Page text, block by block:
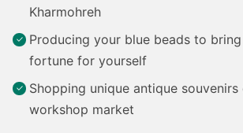
Kharmohreh
Producing your blue beads to
fortune for yourself
Shopping unique antique
workshop market